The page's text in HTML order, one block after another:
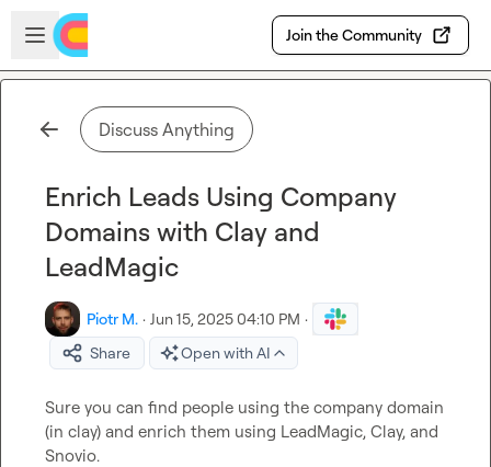
Skip to main content
Open sidebar
Join the Community
Discuss Anything
Enrich Leads Using Company
Domains with Clay and
LeadMagic
Piotr M. · Jun 15, 2025 04:10 PM ·
Share
Open with AI
Sure you can find people using the company domain
(in clay) and enrich them using LeadMagic, Clay, and
Snovio.